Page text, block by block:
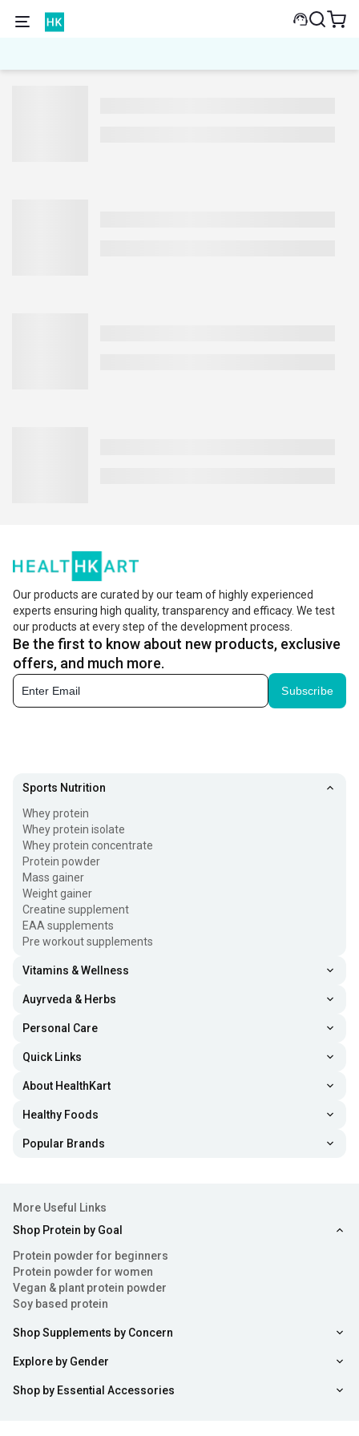
Our products are curated by our team of highly experienced
experts ensuring high quality, transparency and efficacy. We test
our products at every step of the development process.
Be the first to know about new products, exclusive
offers, and much more.
Subscribe
Sports Nutrition
Whey protein
Whey protein isolate
Whey protein concentrate
Protein powder
Mass gainer
Weight gainer
Creatine supplement
EAA supplements
Pre workout supplements
Vitamins & Wellness
Auyrveda & Herbs
Personal Care
Quick Links
About HealthKart
Healthy Foods
Popular Brands
More Useful Links
Shop Protein by Goal
Protein powder for beginners
Protein powder for women
Vegan & plant protein powder
Soy based protein
Shop Supplements by Concern
Explore by Gender
Shop by Essential Accessories